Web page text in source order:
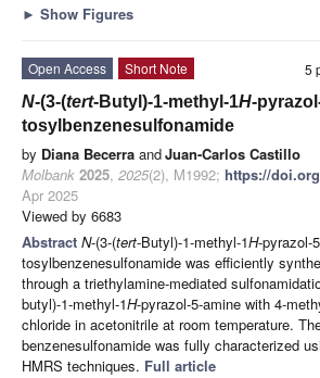
► Show Figures
5
Open Access
Short Note
N-(3-(tert-Butyl)-1-methyl-1H-
tosylbenzenesulfonamide
by Diana Becerra andJuan-Carlos Castillo
Molbank 2025, 2025(2), M1992; https://
Apr 2025
Viewed by 6683
Abstract N-(3-(tert-Butyl)-1-methyl-1H-pyrazol-
tosylbenzenesulfonamide was efficiently
through a triethylamine-mediated
butyl)-1-methyl-1H-pyrazol-5-amine with 4-
chloride in acetonitrile at room temperature.
benzenesulfonamide was fully characterized
HMRS techniques. Full article